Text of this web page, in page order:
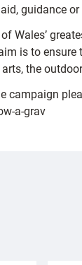
guidance or
Wales’
aim is to
the
campaign
a-grav